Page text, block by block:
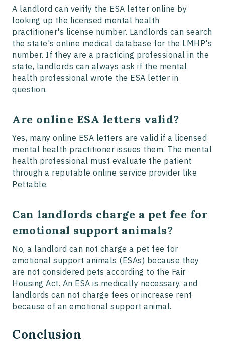
A landlord can verify the ESA letter online by
looking up the licensed mental health
practitioner's license number. Landlords can search
the state's online medical database for the LMHP's
number. If they are a practicing professional in the
state, landlords can always ask if the mental
health professional wrote the ESA letter in
question.
Are online ESA letters valid?
Yes, many online ESA letters are valid if a licensed
mental health practitioner issues them. The mental
health professional must evaluate the patient
through a reputable online service provider like
Pettable.
Can landlords charge a pet fee for
emotional support animals?
No, a landlord can not charge a pet fee for
emotional support animals (ESAs) because they
are not considered pets according to the Fair
Housing Act. An ESA is medically necessary, and
landlords can not charge fees or increase rent
because of an emotional support animal.
Conclusion